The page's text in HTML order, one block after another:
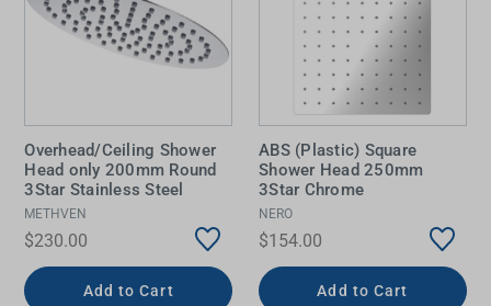
Overhead/Ceiling Shower
Head only 200mm Round
3Star Stainless Steel
METHVEN
$230.00
Add to Cart
ABS (Plastic) Square
Shower Head 250mm
3Star Chrome
NERO
$154.00
Add to Cart